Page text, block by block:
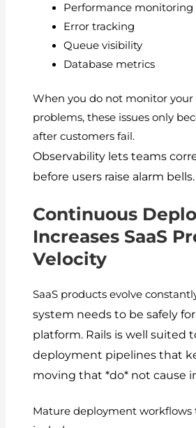
Performance monitoring
Error tracking
Queue visibility
Database metrics
When you do not monitor
problems, these issues only
after customers fail.
Observability lets teams
before users raise alarm bells.
Continuous
Increases SaaS
Velocity
SaaS products evolve
system needs to be safely for
platform. Rails is well suited
deployment pipelines that
moving that *do* not cause
Mature deployment workflows